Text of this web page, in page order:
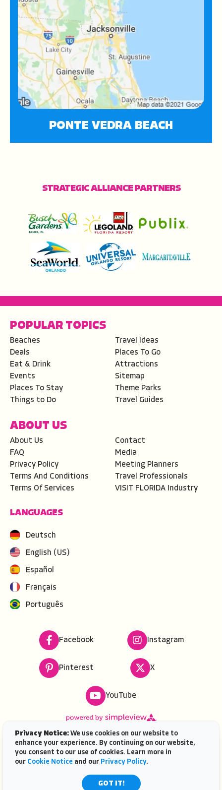
PONTE VEDRA BEACH
STRATEGIC ALLIANCE PARTNERS
POPULAR TOPICS
Beaches
Deals
Eat & Drink
Events
Places To Stay
Things to Do
Travel Ideas
Places To Go
Attractions
Sitemap
Theme Parks
Travel Guides
ABOUT US
About Us
FAQ
Privacy Policy
Terms And Conditions
Terms Of Services
Contact
Media
Meeting Planners
Travel Professionals
VISIT FLORIDA Industry
LANGUAGES
Deutsch
English (US)
Español
Français
Português
Facebook Instagram
Pinterest X
YouTube
Copyright ©2026VISIT FLORIDA. All rights reserved.
VISIT FLORIDA® is a service mark of the Florida Tourism
Industry Marketing Corporation, d/b/a VISIT FLORIDA,
registered in the U.S. Patent & Trademark Office. |
Privacy Notice: We use cookies on our website to
enhance your experience. By continuing on our website,
you consent to our use of cookies. Learn more in
our Cookie Notice and our Privacy Policy.
GOT IT!